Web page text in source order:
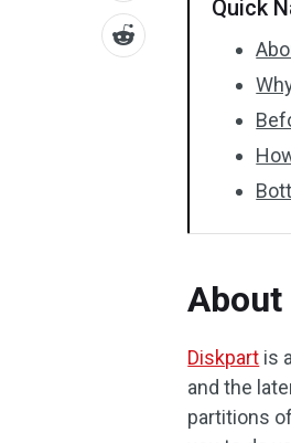
Quick
About
Diskpart is
and the
partitions